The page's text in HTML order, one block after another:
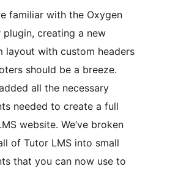
familiar with the Oxygen
plugin, creating a new
layout with custom headers
should be a breeze.
added all the necessary
needed to create a full
website. We’ve broken
of Tutor LMS into small
that you can now use to